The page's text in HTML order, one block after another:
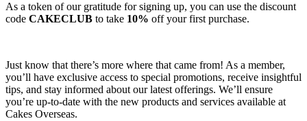
As a token of our gratitude for signing up, you can use the discount
code CAKECLUB to take 10% off your first purchase.
Just know that there’s more where that came from! As a member,
you’ll have exclusive access to special promotions, receive insightful
tips, and stay informed about our latest offerings. We’ll ensure
you’re up-to-date with the new products and services available at
Cakes Overseas.